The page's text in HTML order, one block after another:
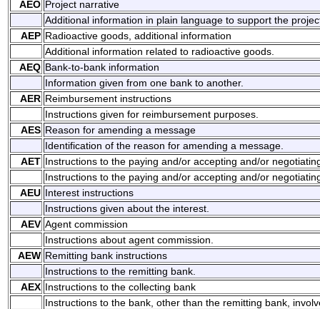
AEO Project narrative
Additional information in plain language to support the
AEP Radioactive goods, additional information
Additional information related to radioactive goods.
AEQ Bank-to-bank information
Information given from one bank to another.
AER Reimbursement instructions
Instructions given for reimbursement purposes.
AES Reason for amending a message
Identification of the reason for amending a message.
AET Instructions to the paying and/or accepting and/or
Instructions to the paying and/or accepting and/or
AEU Interest instructions
Instructions given about the interest.
AEV Agent commission
Instructions about agent commission.
AEW Remitting bank instructions
Instructions to the remitting bank.
AEX Instructions to the collecting bank
Instructions to the bank, other than the remitting bank,